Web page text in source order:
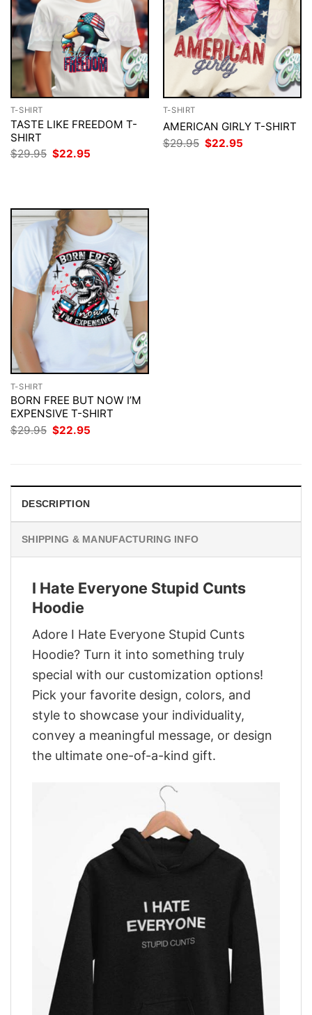
T-SHIRT
TASTE LIKE FREEDOM T-
SHIRT
$29.95 Original
price
$22.95
T-SHIRT
AMERICAN GIRLY T-SHIRT
$29.95 Original
price
$22.95
T-SHIRT
BORN FREE BUT NOW I’M
EXPENSIVE T-SHIRT
$29.95 Original
price
$22.95
DESCRIPTION
SHIPPING & MANUFACTURING INFO
I Hate Everyone Stupid Cunts
Hoodie
Adore I Hate Everyone Stupid Cunts
Hoodie? Turn it into something truly
special with our customization options!
Pick your favorite design, colors, and
style to showcase your individuality,
convey a meaningful message, or design
the ultimate one-of-a-kind gift.